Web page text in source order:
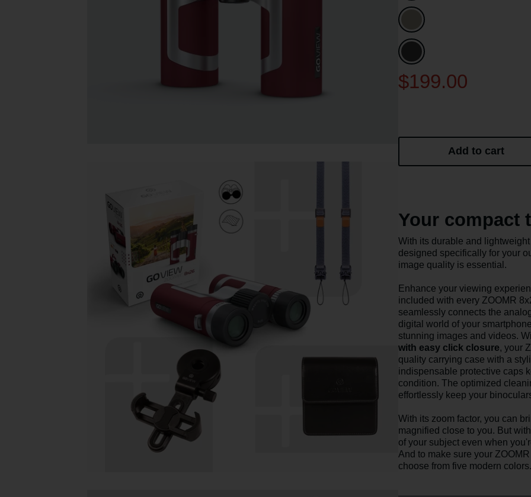
$199.00
Add to cart
Your compact
With its durable and
designed specifically for your
image quality is essential.
Enhance your viewing
included with every ZOOMR
seamlessly connects the
digital world of your
stunning images and videos.
with easy click closure, your
quality carrying case with a
indispensable protective caps
condition. The optimized
effortlessly keep your
With its zoom factor, you can
magnified close to you. But
of your subject even when
And to make sure your
choose from five modern colors.